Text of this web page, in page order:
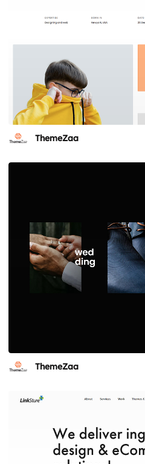
ThemeZaa
ThemeZaa